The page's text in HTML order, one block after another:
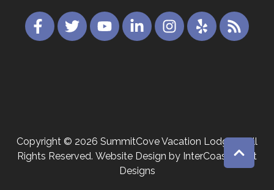
Copyright © 2026 SummitCove Vacation Lodging. All
Rights Reserved. Website Design by InterCoastal Net
Designs